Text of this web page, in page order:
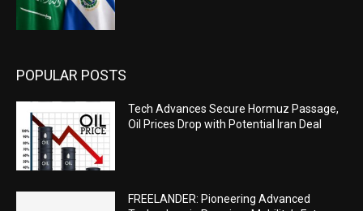
POPULAR POSTS
Tech Advances Secure Hormuz Passage,
Oil Prices Drop with Potential Iran Deal
FREELANDER: Pioneering Advanced